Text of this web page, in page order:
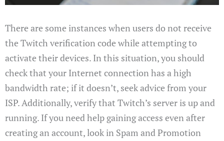
There are some instances when users do not receive
the Twitch verification code while attempting to
activate their devices. In this situation, you should
check that your Internet connection has a high
bandwidth rate; if it doesn’t, seek advice from your
ISP. Additionally, verify that Twitch’s server is up and
running. If you need help gaining access even after
creating an account, look in Spam and Promotion